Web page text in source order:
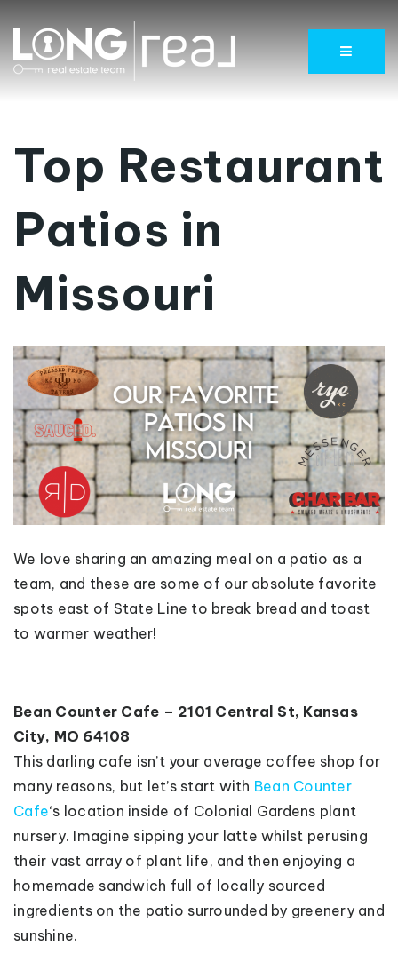
Menu
Top Restaurant
Patios in
Missouri
We love sharing an amazing meal on a patio as a
team, and these are some of our absolute favorite
spots east of State Line to break bread and toast
to warmer weather!
Bean Counter Cafe – 2101 Central St, Kansas
City, MO 64108
This darling cafe isn’t your average coffee shop for
many reasons, but let’s start with Bean Counter
Cafe‘s location inside of Colonial Gardens plant
nursery. Imagine sipping your latte whilst perusing
their vast array of plant life, and then enjoying a
homemade sandwich full of locally sourced
ingredients on the patio surrounded by greenery and
sunshine.